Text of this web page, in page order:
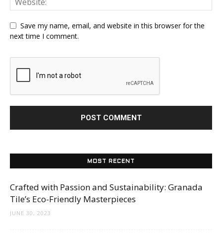
Save my name, email, and website in this browser for the
next time I comment.
MOST RECENT
Crafted with Passion and Sustainability: Granada
Tile’s Eco-Friendly Masterpieces
JUNE 30, 2023